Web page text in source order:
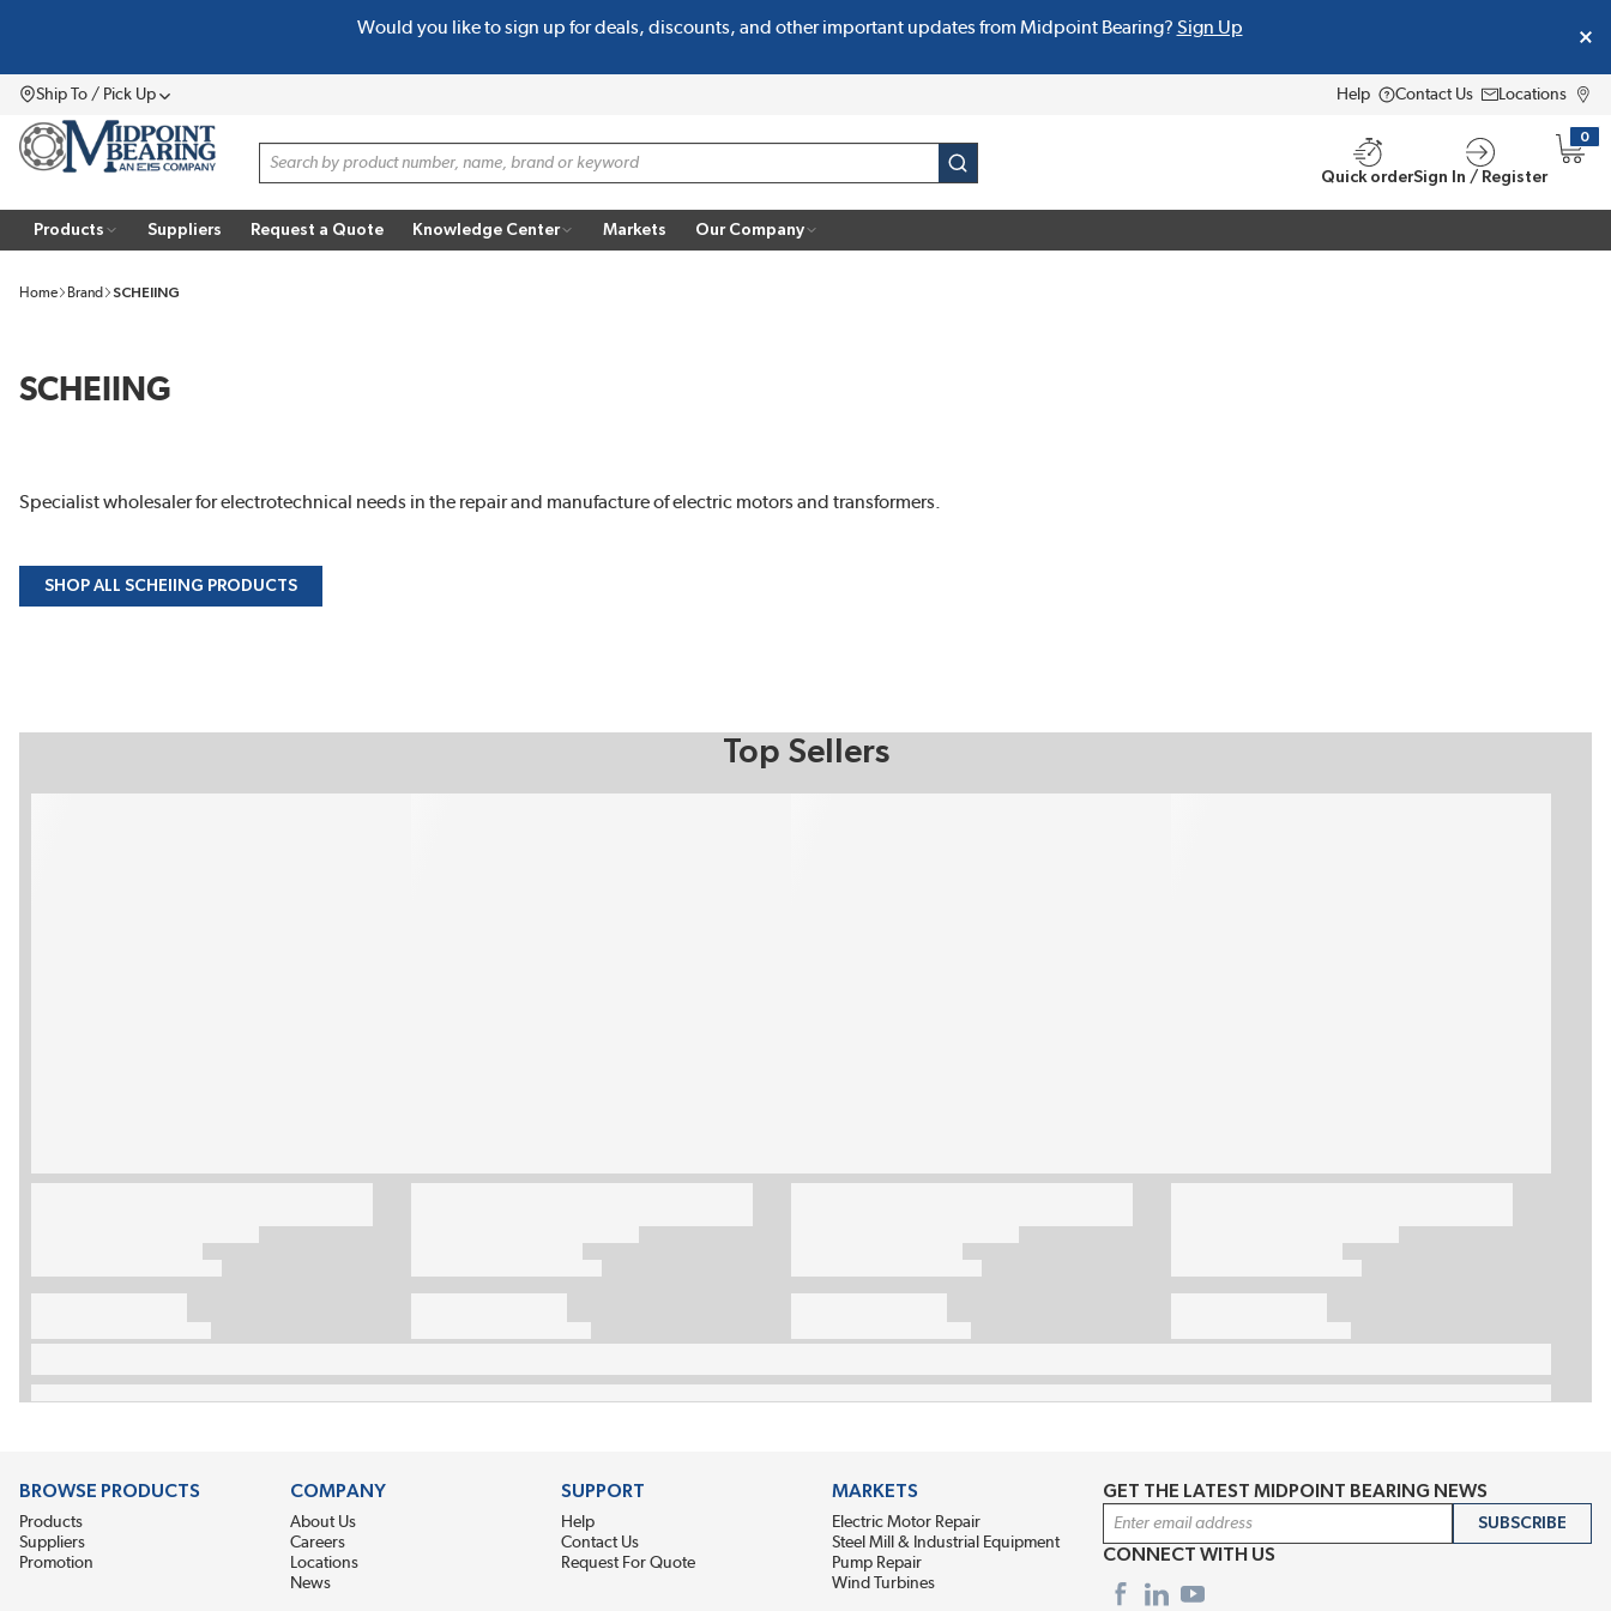
Would you like to sign up for deals, discounts, and other important updates from Midpoint Bearing? Sign Up
Ship To / Pick UpMenu Help Contact Us Locations
Site Search
submit search
Quick orderSign In / Register
0
{0}
Products Suppliers Request a Quote Knowledge Center Markets Our Company
Home Brand SCHEIING
SCHEIING
Specialist wholesaler for electrotechnical needs in the repair and manufacture of electric motors and transformers.
SHOP ALL SCHEIING PRODUCTS
Top Sellers
BROWSE PRODUCTS
Products
Suppliers
Promotion
COMPANY
About Us
Careers
Locations
News
SUPPORT
Help
Contact Us
Request For Quote
MARKETS
Electric Motor Repair
Steel Mill & Industrial Equipment
Pump Repair
Wind Turbines
GET THE LATEST MIDPOINT BEARING NEWS
Email Address
SUBSCRIBE
CONNECT WITH US